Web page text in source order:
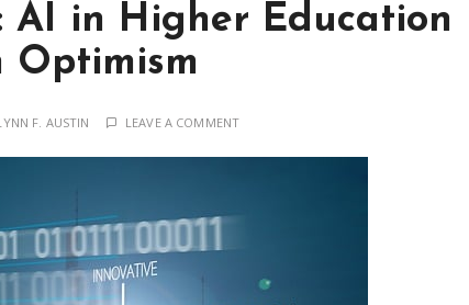
AI in Higher Education
Optimism
F. AUSTIN LEAVE A COMMENT